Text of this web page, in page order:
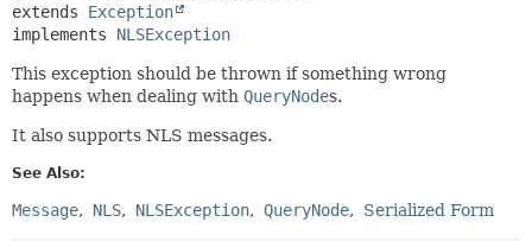
extends Exception
implements NLSException
This exception should be thrown if something wrong
happens when dealing with QueryNodes.
It also supports NLS messages.
See Also:
Message NLS NLSException QueryNode Serialized Form